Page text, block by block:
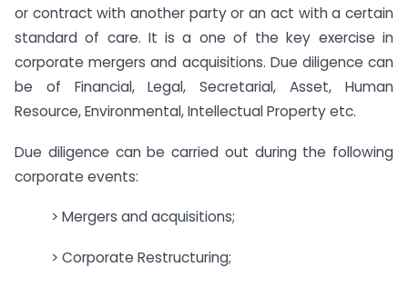
or contract with another party or an act with a certain
standard of care. It is a one of the key exercise in
corporate mergers and acquisitions. Due diligence can
be of Financial, Legal, Secretarial, Asset, Human
Resource, Environmental, Intellectual Property etc.
Due diligence can be carried out during the following
corporate events:
> Mergers and acquisitions;
> Corporate Restructuring;